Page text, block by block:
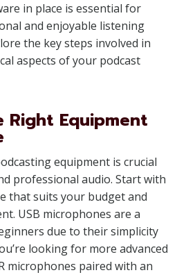
in place is essential for
and enjoyable listening
the key steps involved in
aspects of your podcast
Right Equipment
equipment is crucial
professional audio. Start with
that suits your budget and
USB microphones are a
due to their simplicity
looking for more advanced
microphones paired with an